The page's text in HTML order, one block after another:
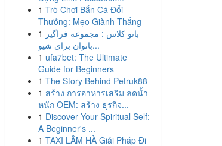
1 Trò Chơi Bắn Cá Đổi
Thưởng: Mẹo Giành Thắng
1 بانو کلاس : مجموعه فراگیر
بانوان برای شیو...
1 ufa7bet: The Ultimate
Guide for Beginners
1 The Story Behind Petruk88
1 สร้าง การอาหารเสริม ลดน้ำ
หนัก OEM: สร้าง ธุรกิจ...
1 Discover Your Spiritual Self:
A Beginner's ...
1 TAXI LÂM HÀ Giải Pháp Đi